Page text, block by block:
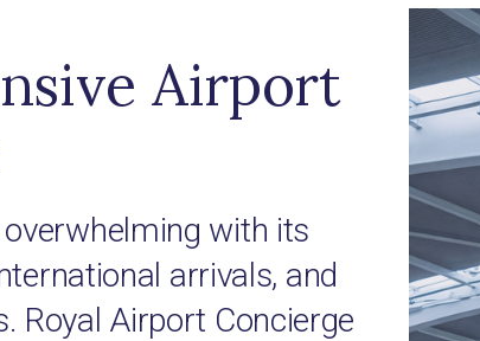
Airport
with its
arrivals, and
Royal Airport Concierge